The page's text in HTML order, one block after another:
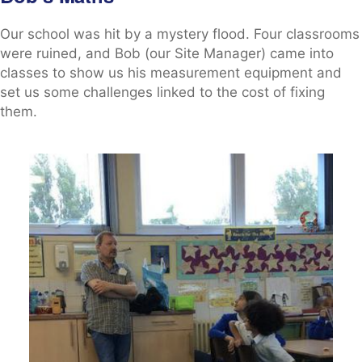
Our school was hit by a mystery flood. Four classrooms
were ruined, and Bob (our Site Manager) came into
classes to show us his measurement equipment and
set us some challenges linked to the cost of fixing
them.